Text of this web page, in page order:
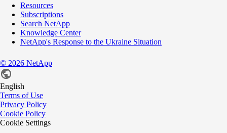
Resources
Subscriptions
Search NetApp
Knowledge Center
NetApp's Response to the Ukraine Situation
© 2026 NetApp
English
Terms of Use
Privacy Policy
Cookie Policy
Cookie Settings